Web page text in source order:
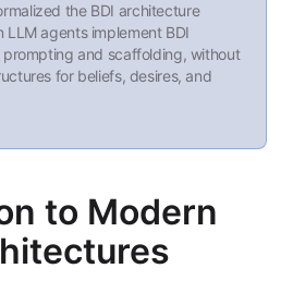
the BDI architecture
LLM agents implement BDI
and scaffolding, without
for beliefs, desires, and
to Modern